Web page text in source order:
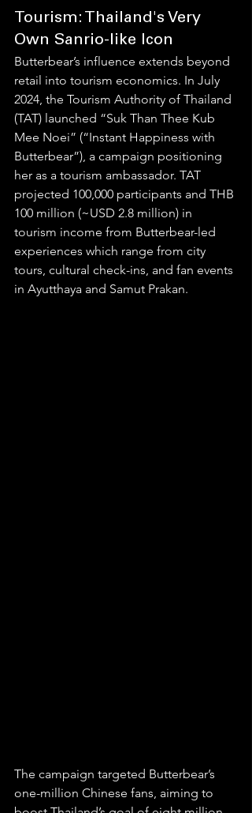
Tourism: Thailand's Very
Own Sanrio-like Icon
Butterbear’s influence extends beyond
retail into tourism economics. In July
2024, the Tourism Authority of Thailand
(TAT) launched “Suk Than Thee Kub
Mee Noei” (“Instant Happiness with
Butterbear”), a campaign positioning
her as a tourism ambassador. TAT
projected 100,000 participants and THB
100 million (~USD 2.8 million) in
tourism income from Butterbear-led
experiences which range from city
tours, cultural check-ins, and fan events
in Ayutthaya and Samut Prakan.
The campaign targeted Butterbear’s
one-million Chinese fans, aiming to